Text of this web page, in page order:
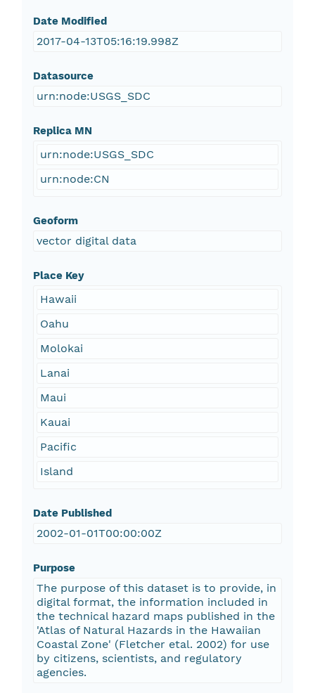
Date Modified
2017-04-13T05:16:19.998Z
Datasource
urn:node:USGS_SDC
Replica MN
urn:node:USGS_SDC
urn:node:CN
Geoform
vector digital data
Place Key
Hawaii
Oahu
Molokai
Lanai
Maui
Kauai
Pacific
Island
Date Published
2002-01-01T00:00:00Z
Purpose
The purpose of this dataset is to provide, in
digital format, the information included in
the technical hazard maps published in the
'Atlas of Natural Hazards in the Hawaiian
Coastal Zone' (Fletcher etal. 2002) for use
by citizens, scientists, and regulatory
agencies.